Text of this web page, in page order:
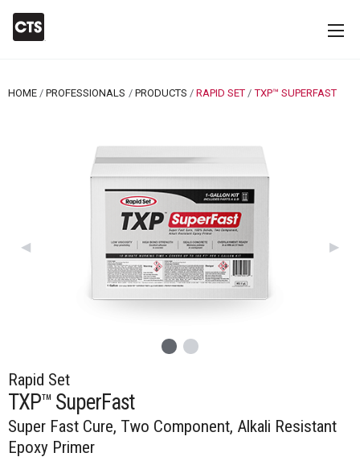
HOME PROFESSIONALS PRODUCTS RAPID SET CURRENT:
TXP™ SUPERFAST
Previous Slide
◀︎ Next
▶︎
Rapid Set
TXP™ SuperFast
Super Fast Cure, Two Component, Alkali Resistant
Epoxy Primer